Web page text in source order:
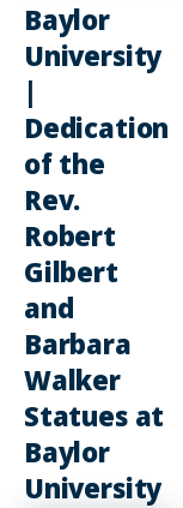
Baylor
University
|
Dedication
of the
Rev.
Robert
Gilbert
and
Barbara
Walker
Statues at
Baylor
University